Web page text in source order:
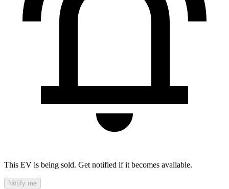
This EV is being sold. Get notified if it becomes available.
Notify me